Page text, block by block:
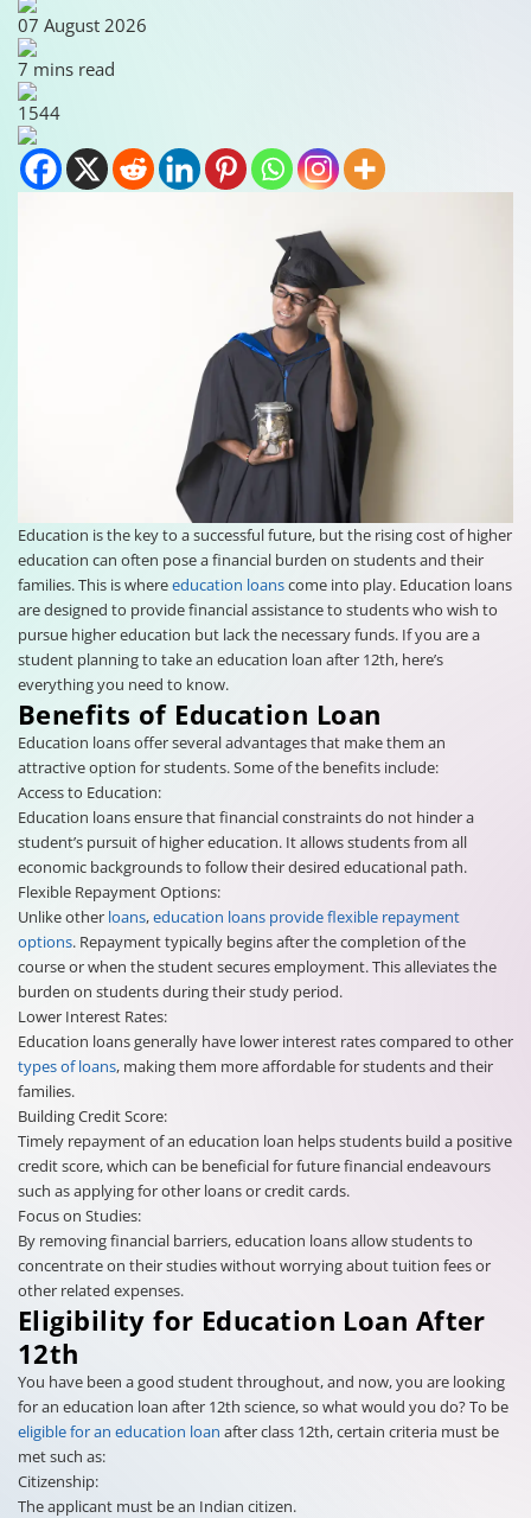
07 August 2026
7 mins read
1544
Education is the key to a successful future, but the rising cost of higher
education can often pose a financial burden on students and their
families. This is whereeducation loanscome into play. Education loans
are designed to provide financial assistance to students who wish to
pursue higher education but lack the necessary funds. If you are a
student planning to take an education loan after 12th, here’s
everything you need to know.
Benefits of Education Loan
Education loans offer several advantages that make them an
attractive option for students. Some of the benefits include:
Access to Education:
Education loans ensure that financial constraints do not hinder a
student’s pursuit of higher education. It allows students from all
economic backgrounds to follow their desired educational path.
Flexible Repayment Options:
Unlike other loans,education loans provide flexible repayment
options. Repayment typically begins after the completion of the
course or when the student secures employment. This alleviates the
burden on students during their study period.
Lower Interest Rates:
Education loans generally have lower interest rates compared to other
types of loans, making them more affordable for students and their
families.
Building Credit Score:
Timely repayment of an education loan helps students build a positive
credit score, which can be beneficial for future financial endeavours
such as applying for other loans or credit cards.
Focus on Studies:
By removing financial barriers, education loans allow students to
concentrate on their studies without worrying about tuition fees or
other related expenses.
Eligibility for Education Loan After
12th
You have been a good student throughout, and now, you are looking
for an education loan after 12th science, so what would you do? To be
eligible for an education loan after class 12th, certain criteria must be
met such as:
Citizenship:
The applicant must be an Indian citizen.